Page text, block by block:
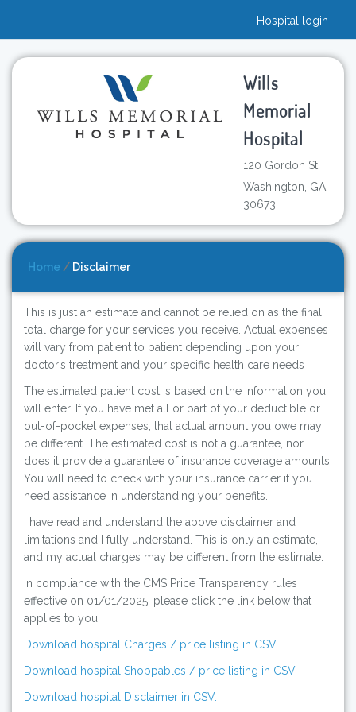
Hospital login
Wills
Memorial
Hospital
120 Gordon St
Washington, GA
30673
Home / Disclaimer
This is just an estimate and cannot be relied on as the final,
total charge for your services you receive. Actual expenses
will vary from patient to patient depending upon your
doctor’s treatment and your specific health care needs
The estimated patient cost is based on the information you
will enter. If you have met all or part of your deductible or
out-of-pocket expenses, that actual amount you owe may
be different. The estimated cost is not a guarantee, nor
does it provide a guarantee of insurance coverage amounts.
You will need to check with your insurance carrier if you
need assistance in understanding your benefits.
I have read and understand the above disclaimer and
limitations and I fully understand. This is only an estimate,
and my actual charges may be different from the estimate.
In compliance with the CMS Price Transparency rules
effective on 01/01/2025, please click the link below that
applies to you.
Download hospital Charges / price listing in CSV.
Download hospital Shoppables / price listing in CSV.
Download hospital Disclaimer in CSV.